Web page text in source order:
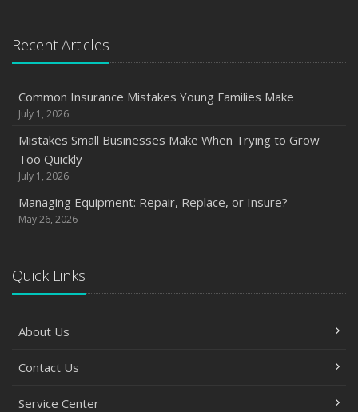
Recent Articles
Common Insurance Mistakes Young Families Make
July 1, 2026
Mistakes Small Businesses Make When Trying to Grow
Too Quickly
July 1, 2026
Managing Equipment: Repair, Replace, or Insure?
May 26, 2026
Quick Links
About Us
Contact Us
Service Center